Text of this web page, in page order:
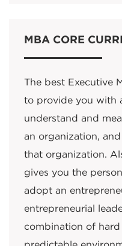
MBA CORE
The best Executive
to provide you with
understand and
an organization,
that organization.
gives you the
adopt an
entrepreneurial
combination of